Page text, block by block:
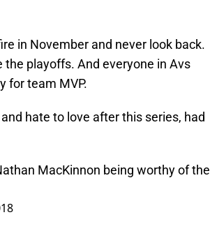
in November and never look back.
the playoffs. And everyone in Avs
for team MVP.
hate to love after this series, had
MacKinnon being worthy of the